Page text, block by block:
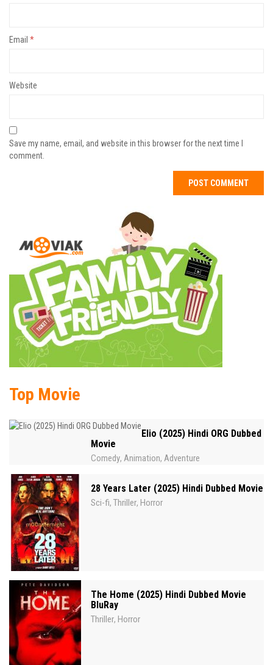
Email *
Website
Save my name, email, and website in this browser for the next time I
comment.
Top Movie
Elio (2025) Hindi ORG Dubbed
Movie
Comedy, Animation, Adventure
28 Years Later (2025) Hindi Dubbed Movie
Sci-fi, Thriller, Horror
The Home (2025) Hindi Dubbed Movie
BluRay
Thriller, Horror